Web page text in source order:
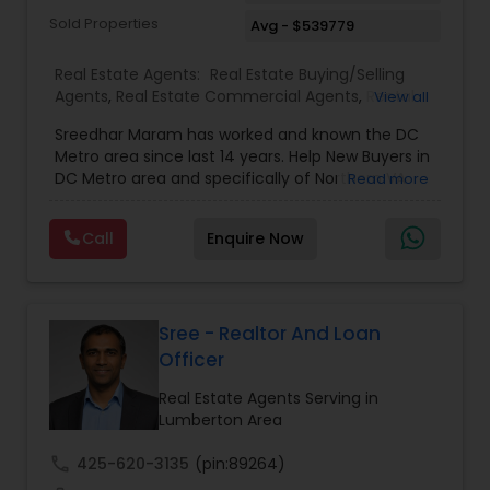
Sold Properties Avg - $539779
Real Estate Agents: Real Estate Buying/Selling
Agents, Real Estate Commercial Agents, Rental
Properties Agent ,First Time Home Buyer Agents
View all
Sreedhar Maram has worked and known the DC
Metro area since last 14 years. Help New Buyers in
DC Metro area and specifically of Northern VA
help is provided.Sree Maram is an authorized Real
Estate agent working for the reputed Maram
Realty. Maram Realty is recognized as one of the
market by listing and selling many homes over
$1,000,000. and also has a strong footing in the
listing and sales of homes in all price
ranges.Maram Realty is known for its powerful
marketing as well as its geographic reach in
currently servicing clients from Herndon VA
office and plans to open more in near future.Our
Read more
Call Enquire Now
Sree - Realtor And Loan
Officer
Real Estate Agents Serving in
Lumberton Area
425-620-3135 (pin:89264)